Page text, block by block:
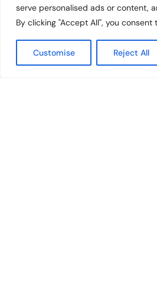
serve personalised ads or content,
By clicking "Accept All", you consent
Customise Reject All
Music Features
Emerging Artists
Film & Media
Cultural Events